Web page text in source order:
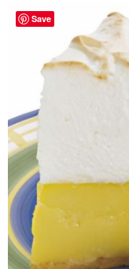
Save